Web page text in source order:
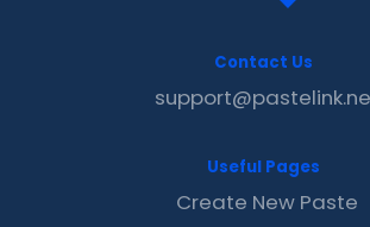
Contact Us
Useful Pages
Create New Paste